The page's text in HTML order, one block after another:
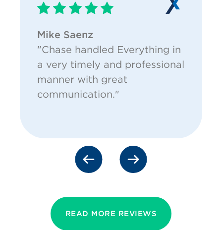
Mike Saenz
"Chase handled Everything in
a very timely and professional
manner with great
communication."
READ MORE REVIEWS